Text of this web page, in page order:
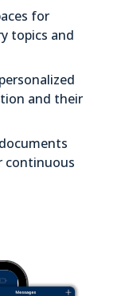
for
topics and
and their
continuous